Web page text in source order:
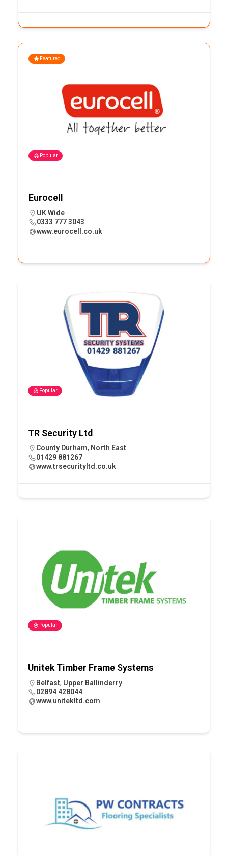
Featured
Popular
Eurocell
UK Wide
0333 777 3043
www.eurocell.co.uk
Popular
TR Security Ltd
County Durham, North East
01429 881267
www.trsecurityltd.co.uk
Popular
Unitek Timber Frame Systems
Belfast, Upper Ballinderry
02894 428044
www.unitekltd.com